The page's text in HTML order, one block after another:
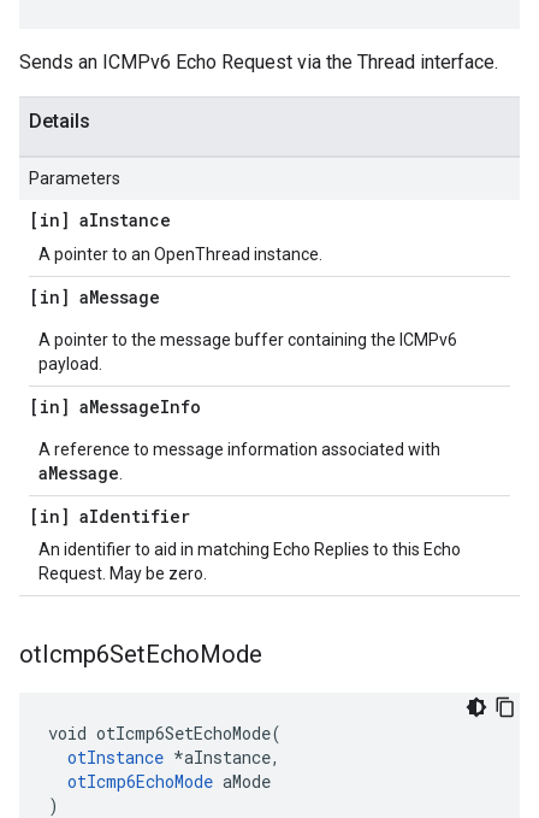
Sends an ICMPv6 Echo Request via the Thread interface.
Details
Parameters
[in] aInstance
A pointer to an OpenThread instance.
[in] aMessage
A pointer to the message buffer containing the ICMPv6
payload.
[in] aMessageInfo
A reference to message information associated with
aMessage
[in] aIdentifier
An identifier to aid in matching Echo Replies to this Echo
Request. May be zero.
otIcmp6SetEchoMode
void otIcmp6SetEchoMode(
otInstance *aInstance,
otIcmp6EchoMode aMode
)